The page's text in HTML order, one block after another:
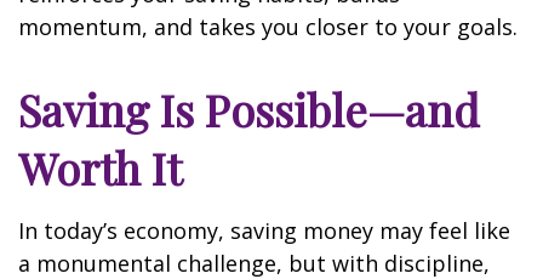
momentum, and takes you closer to your goals.
Saving Is Possible—and
Worth It
In today’s economy, saving money may feel like
a monumental challenge, but with discipline,